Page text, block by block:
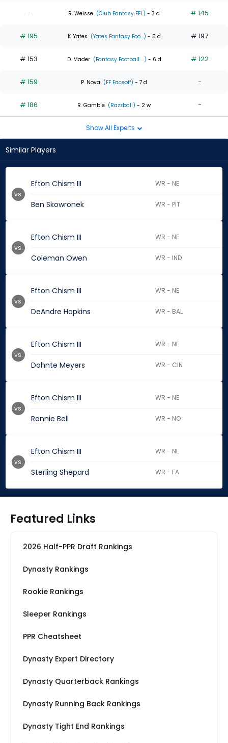
- R. Weisse (Club Fantasy FFL) - 3 d # 145
# 195 K. Yates (Yates Fantasy Foo...) - 5 d # 197
# 153 D. Mader (Fantasy Football ...) - 6 d # 122
# 159 P. Nova (FF Faceoff) - 7 d -
# 186 R. Gamble (Razzball) - 2 w -
Show All Experts
Similar Players
Efton Chism III WR - NE
Ben Skowronek WR - PIT
vs.
Efton Chism III WR - NE
Coleman Owen WR - IND
vs.
Efton Chism III WR - NE
DeAndre Hopkins WR - BAL
vs.
Efton Chism III WR - NE
Dohnte Meyers WR - CIN
vs.
Efton Chism III WR - NE
Ronnie Bell WR - NO
vs.
Efton Chism III WR - NE
Sterling Shepard WR - FA
vs.
Featured Links
2026 Half-PPR Draft Rankings
Dynasty Rankings
Rookie Rankings
Sleeper Rankings
PPR Cheatsheet
Dynasty Expert Directory
Dynasty Quarterback Rankings
Dynasty Running Back Rankings
Dynasty Tight End Rankings